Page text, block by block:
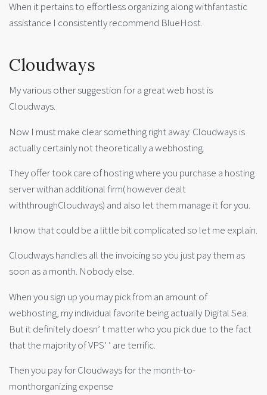
When it pertains to effortless organizing along withfantastic
assistance I consistently recommend BlueHost.
Cloudways
My various other suggestion for a great web host is
Cloudways.
Now I must make clear something right away: Cloudways is
actually certainly not theoretically a webhosting.
They offer took care of hosting where you purchase a hosting
server withan additional firm( however dealt
withthroughCloudways) and also let them manage it for you.
I know that could be a little bit complicated so let me explain.
Cloudways handles all the invoicing so you just pay them as
soon as a month. Nobody else.
When you sign up you may pick from an amount of
webhosting, my individual favorite being actually Digital Sea.
But it definitely doesn’ t matter who you pick due to the fact
that the majority of VPS’ ‘ are terrific.
Then you pay for Cloudways for the month-to-
monthorganizing expense